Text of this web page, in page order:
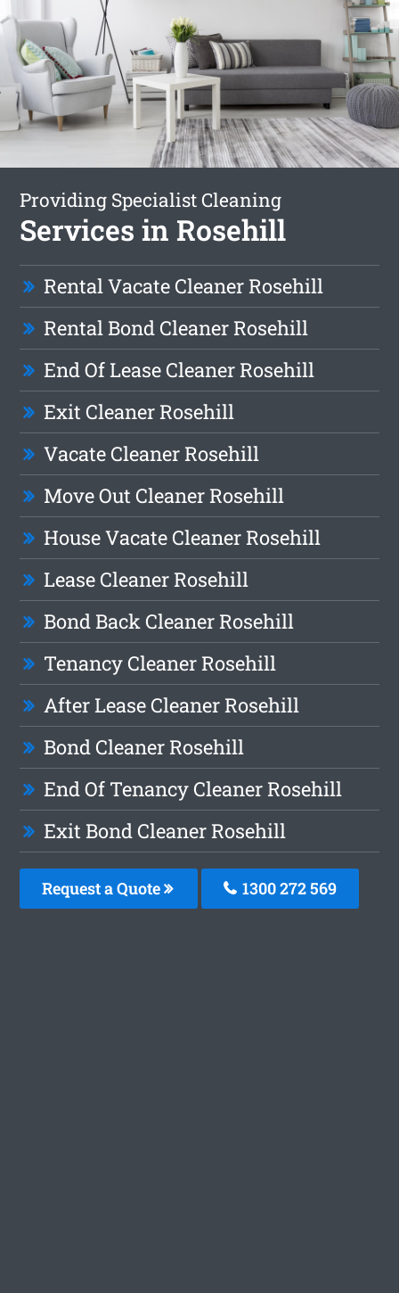
Providing Specialist Cleaning
Services in Rosehill
Rental Vacate Cleaner Rosehill
Rental Bond Cleaner Rosehill
End Of Lease Cleaner Rosehill
Exit Cleaner Rosehill
Vacate Cleaner Rosehill
Move Out Cleaner Rosehill
House Vacate Cleaner Rosehill
Lease Cleaner Rosehill
Bond Back Cleaner Rosehill
Tenancy Cleaner Rosehill
After Lease Cleaner Rosehill
Bond Cleaner Rosehill
End Of Tenancy Cleaner Rosehill
Exit Bond Cleaner Rosehill
Request a Quote 1300 272 569